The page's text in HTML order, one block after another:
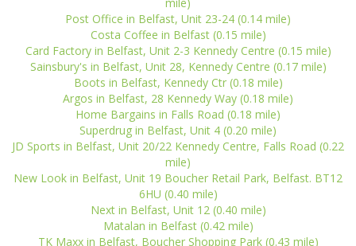
Post Office in Belfast, Unit 23-24 (0.14 mile)
Costa Coffee in Belfast (0.15 mile)
Card Factory in Belfast, Unit 2-3 Kennedy Centre (0.15 mile)
Sainsbury's in Belfast, Unit 28, Kennedy Centre (0.17 mile)
Boots in Belfast, Kennedy Ctr (0.18 mile)
Argos in Belfast, 28 Kennedy Way (0.18 mile)
Home Bargains in Falls Road (0.18 mile)
Superdrug in Belfast, Unit 4 (0.20 mile)
JD Sports in Belfast, Unit 20/22 Kennedy Centre, Falls Road (0.22
mile)
New Look in Belfast, Unit 19 Boucher Retail Park, Belfast. BT12
6HU (0.40 mile)
Next in Belfast, Unit 12 (0.40 mile)
Matalan in Belfast (0.42 mile)
TK Maxx in Belfast, Boucher Shopping Park (0.43 mile)